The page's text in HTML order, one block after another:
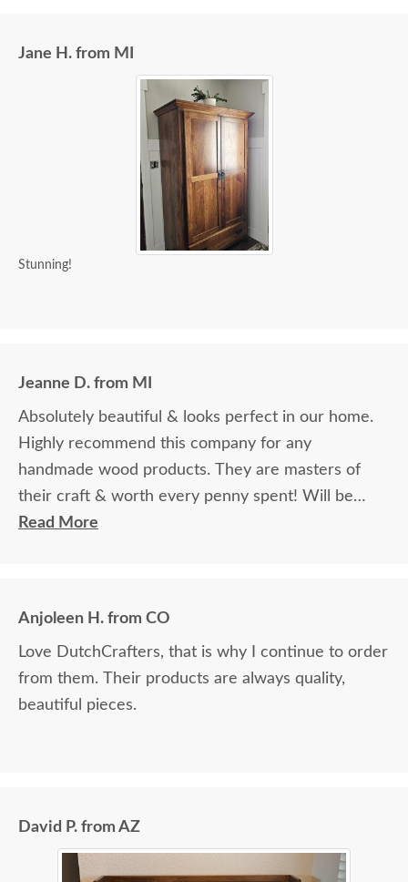
Jane H. from MI
Stunning!
Jeanne D. from MI
Absolutely beautiful & looks perfect in our home.
Highly recommend this company for any
handmade wood products. They are masters of
their craft & worth every penny spent! Will be
ordering additional items in the future.
Read More
Anjoleen H. from CO
Love DutchCrafters, that is why I continue to order
from them. Their products are always quality,
beautiful pieces.
David P. from AZ